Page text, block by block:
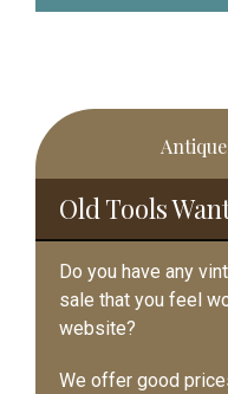
Primary
Sidebar
Old Tools
Do you have any
sale that you feel
website?
We offer good